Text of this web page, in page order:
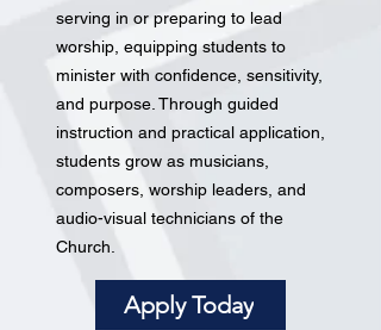
serving in or preparing to lead
worship, equipping students to
minister with confidence, sensitivity,
and purpose. Through guided
instruction and practical application,
students grow as musicians,
composers, worship leaders, and
audio-visual technicians of the
Church.
Apply Today